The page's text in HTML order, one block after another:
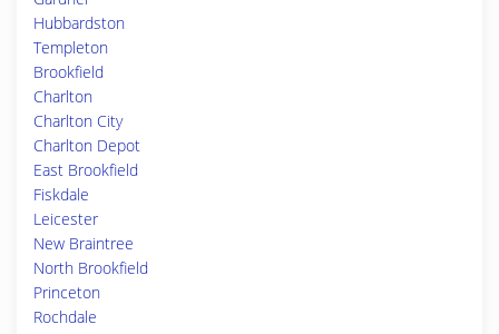
Hubbardston
Templeton
Brookfield
Charlton
Charlton City
Charlton Depot
East Brookfield
Fiskdale
Leicester
New Braintree
North Brookfield
Princeton
Rochdale